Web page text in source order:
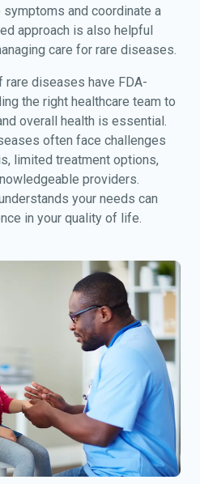
and coordinate a
approach is also helpful
care for rare diseases.
rare diseases have FDA-
the right healthcare team to
overall health is essential.
often face challenges
limited treatment options,
providers.
your needs can
in your quality of life.